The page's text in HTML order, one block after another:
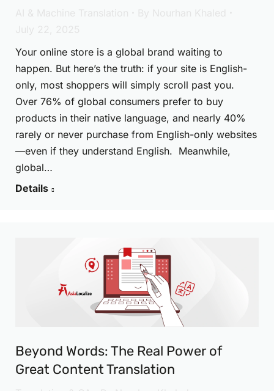
Your online store is a global brand waiting to
happen. But here’s the truth: if your site is English-
only, most shoppers will simply scroll past you.
Over 76% of global consumers prefer to buy
products in their native language, and nearly 40%
rarely or never purchase from English-only websites
—even if they understand English. Meanwhile,
global…
Details
Beyond Words: The Real Power of
Great Content Translation